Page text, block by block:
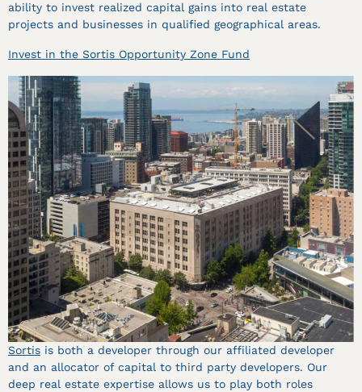
ability to invest realized capital gains into real estate
projects and businesses in qualified geographical areas.
Invest in the Sortis Opportunity Zone Fund
Sortis is both a developer through our affiliated developer
and an allocator of capital to third party developers. Our
deep real estate expertise allows us to play both roles